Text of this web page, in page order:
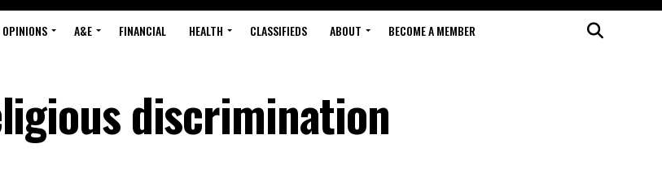
OPINIONS A&E FINANCIAL HEALTH CLASSIFIEDS ABOUT BECOME A MEMBER
discrimination